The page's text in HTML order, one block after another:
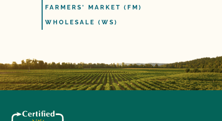
FARMERS' MARKET (FM)
WHOLESALE (WS)